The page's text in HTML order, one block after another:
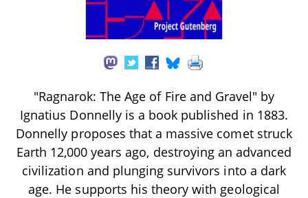
"Ragnarok: The Age of Fire and Gravel" by
Ignatius Donnelly is a book published in 1883.
Donnelly proposes that a massive comet struck
Earth 12,000 years ago, destroying an advanced
civilization and plunging survivors into a dark
age. He supports his theory with geological